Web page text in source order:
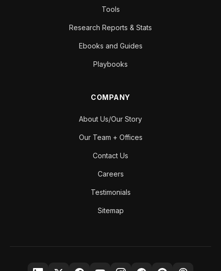
Tools
Research Reports & Stats
Ebooks and Guides
Playbooks
COMPANY
About Us/Our Story
Our Team + Offices
Contact Us
Careers
Testimonials
Sitemap